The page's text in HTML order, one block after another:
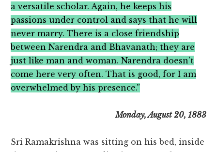
a versatile scholar. Again, he keeps his
passions under control and says that he will
never marry. There is a close friendship
between Narendra and Bhavanath; they are
just like man and woman. Narendra doesn’t
come here very often. That is good, for I am
overwhelmed by his presence.”
Monday, August 20, 1883
Sri Ramakrishna was sitting on his bed, inside